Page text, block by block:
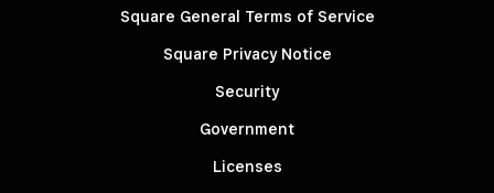
Square General Terms of Service
Square Privacy Notice
Security
Government
Licenses